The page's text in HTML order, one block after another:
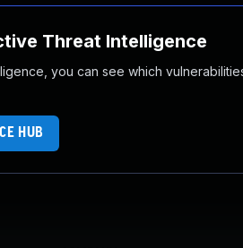
Threat Intelligence
you can see which
HUB